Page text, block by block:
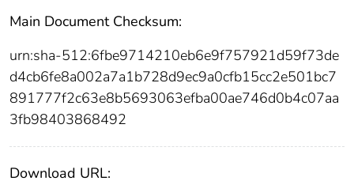
Main Document Checksum:
urn:sha-512:6fbe9714210eb6e9f757921d59f73de
d4cb6fe8a002a7a1b728d9ec9a0cfb15cc2e501bc7
891777f2c63e8b5693063efba00ae746d0b4c07aa
3fb98403868492
Download URL: